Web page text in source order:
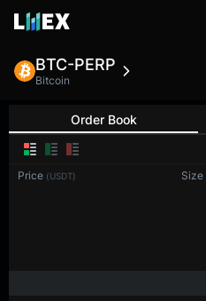
BTC-PERP
Bitcoin
Order Book
Price (USDT) Size